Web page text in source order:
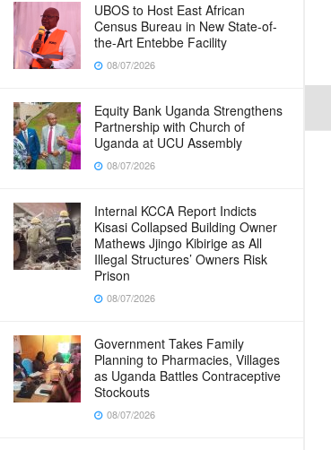
UBOS to Host East African
Census Bureau in New State-of-
the-Art Entebbe Facility
08/07/2026
Equity Bank Uganda Strengthens
Partnership with Church of
Uganda at UCU Assembly
08/07/2026
Internal KCCA Report Indicts
Kisasi Collapsed Building Owner
Mathews Jjingo Kibirige as All
Illegal Structures’ Owners Risk
Prison
08/07/2026
Government Takes Family
Planning to Pharmacies, Villages
as Uganda Battles Contraceptive
Stockouts
08/07/2026